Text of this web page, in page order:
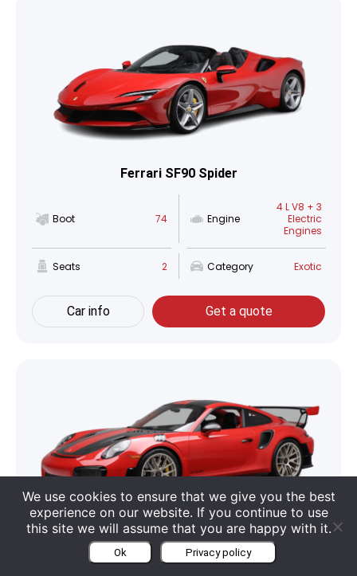
Ferrari SF90 Spider
Boot 74 Engine
4 L V8 + 3
Electric
Engines
Seats 2 Category Exotic
Car info Get a quote
Porsche 911 GT2 RS
We use cookies to ensure that we give you the best
experience on our website. If you continue to use
this site we will assume that you are happy with it.
Ok Privacy policy